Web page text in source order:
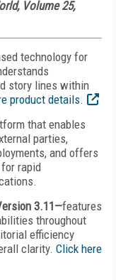
Volume 25,
technology for
story lines within
product details.
that enables
parties,
and offers
rapid
3.11—features
throughout
efficiency
clarity. Click here